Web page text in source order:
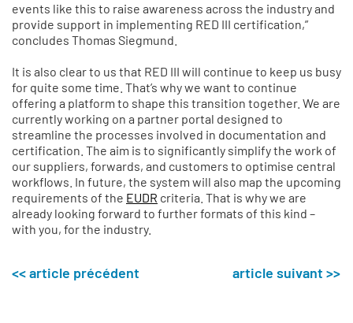
events like this to raise awareness across the industry and
provide support in implementing RED III certification,”
concludes Thomas Siegmund.
It is also clear to us that RED III will continue to keep us busy
for quite some time. That’s why we want to continue
offering a platform to shape this transition together. We are
currently working on a partner portal designed to
streamline the processes involved in documentation and
certification. The aim is to significantly simplify the work of
our suppliers, forwards, and customers to optimise central
workflows. In future, the system will also map the upcoming
requirements of the EUDR criteria. That is why we are
already looking forward to further formats of this kind –
with you, for the industry.
<< article précédent article suivant >>